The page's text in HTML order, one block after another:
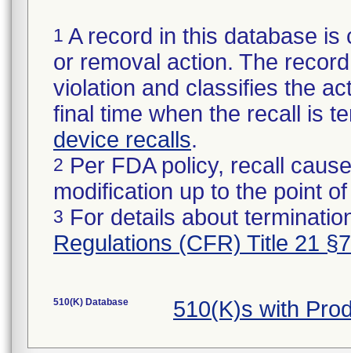
1 A record in this database
or removal action. The
violation and classifies the
final time when the recall is
device recalls.
2 Per FDA policy, recall
modification up to the point
3 For details about
Regulations (CFR) Title 21
510(K) Database 510(K)s with